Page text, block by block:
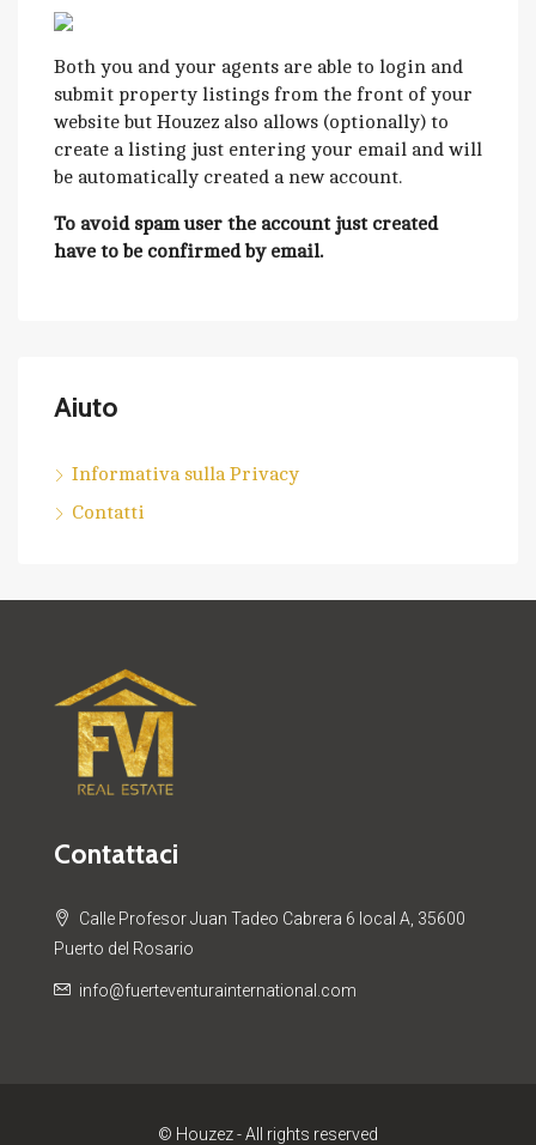
Both you and your agents are able to login and
submit property listings from the front of your
website but Houzez also allows (optionally) to
create a listing just entering your email and will
be automatically created a new account.
To avoid spam user the account just created
have to be confirmed by email.
Aiuto
Informativa sulla Privacy
Contatti
Contattaci
Calle Profesor Juan Tadeo Cabrera 6 local A, 35600
Puerto del Rosario
info@fuerteventurainternational.com
© Houzez - All rights reserved